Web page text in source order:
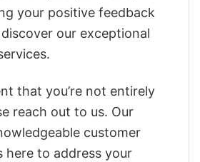
your positive feedback
our exceptional
that you’re not entirely
reach out to us. Our
customer
here to address your